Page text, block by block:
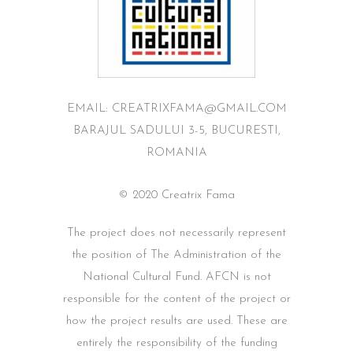
EMAIL: CREATRIXFAMA@GMAIL.COM
BARAJUL SADULUI 3-5, BUCURESTI,
ROMANIA
© 2020 Creatrix Fama
The project does not necessarily represent
the position of The Administration of the
National Cultural Fund. AFCN is not
responsible for the content of the project or
how the project results are used. These are
entirely the responsibility of the funding